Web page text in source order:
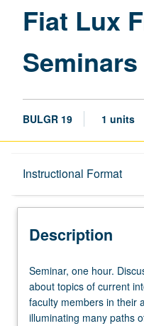
Fiat Lux
Seminars
BULGR 19 1 units
Instructional Format
Description
Description
Seminar,
one
hour.
Discussion
Seminar, one hour.
about topics of current
faculty members in their
illuminating many paths